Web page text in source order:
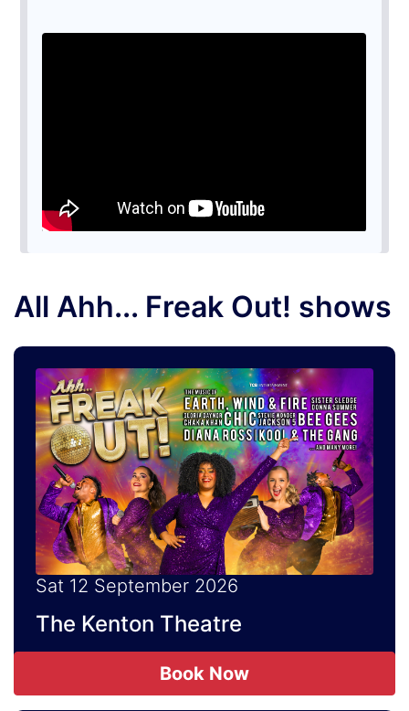
artists/estates/management companies or
All Ahh... Freak Out! shows
Sat 12 September 2026
The Kenton Theatre
Book Now